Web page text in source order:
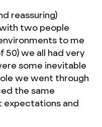
reassuring)
two people
to me
50) we all had very
some inevitable
we went through
the same
expectations and